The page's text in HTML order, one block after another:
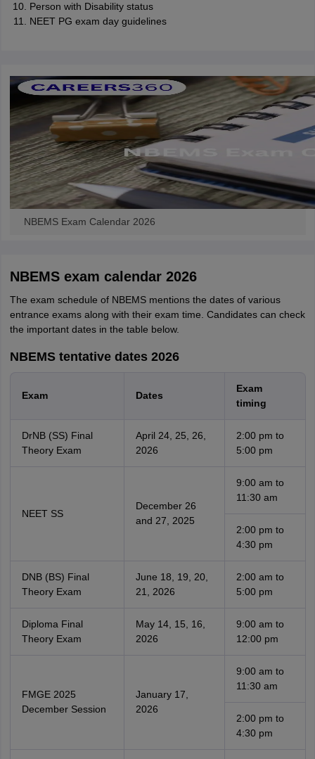
Person with Disability status
NEET PG exam day guidelines
NBEMS Exam Calendar 2026
NBEMS exam calendar 2026
The exam schedule of NBEMS mentions the dates of various
entrance exams along with their exam time. Candidates can check
the important dates in the table below.
NBEMS tentative dates 2026
Exam Dates
Exam
timing
DrNB (SS) Final
Theory Exam
April 24, 25, 26,
2026
2:00 pm to
5:00 pm
NEET SS
December 26
and 27, 2025
9:00 am to
11:30 am
2:00 pm to
4:30 pm
DNB (BS) Final
Theory Exam
June 18, 19, 20,
21, 2026
2:00 am to
5:00 pm
Diploma Final
Theory Exam
May 14, 15, 16,
2026
9:00 am to
12:00 pm
FMGE 2025
December Session
January 17,
2026
9:00 am to
11:30 am
2:00 pm to
4:30 pm